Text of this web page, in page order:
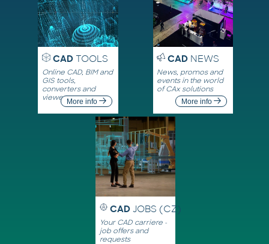
CADTOOLS
Online CAD, BIM and
GIS tools,
converters and
viewersMore info
CADNEWS
News, promos and
events in the world
of CAx solutions
More info
CAD JOBS (CZ)
Your CAD carriere -
job offers and
requests